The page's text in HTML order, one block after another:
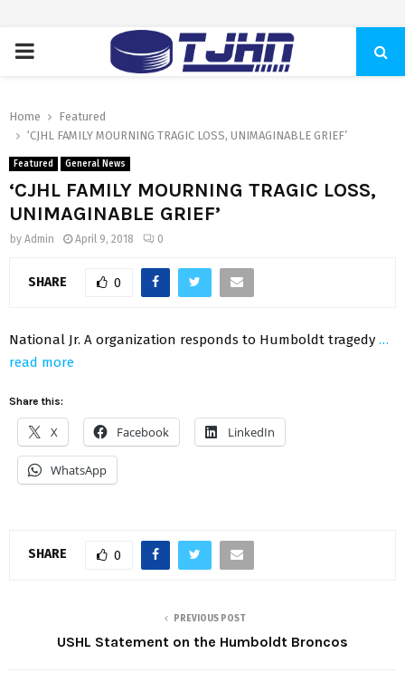
PRIMARY
Home
Featured
‘CJHL FAMILY MOURNING TRAGIC LOSS, UNIMAGINABLE GRIEF’
Featured General News
‘CJHL FAMILY MOURNING TRAGIC LOSS,
UNIMAGINABLE GRIEF’
by Admin April 9, 2018 0
SHARE 0
National Jr. A organization responds to Humboldt tragedy …
read more
Share this:
X Facebook LinkedIn
WhatsApp
SHARE 0
PREVIOUS POST
USHL Statement on the Humboldt Broncos